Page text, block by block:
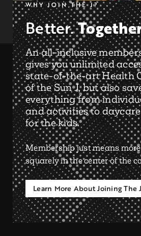
WHY JOIN THE J?
Better.
An all-inclusive
gives you unlimited
state-of-the-art Health
of the Sun J, but also
everything from
and activities to
for the kids.
Membership just means
squarely in the center of the
Learn More About Joining The J